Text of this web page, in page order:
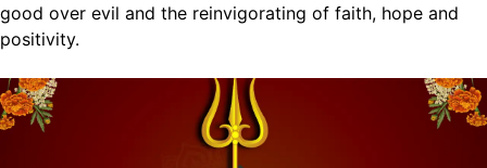
good over evil and the reinvigorating of faith, hope and
positivity.